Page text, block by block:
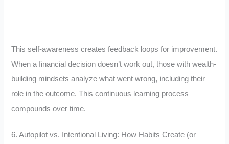
This self-awareness creates feedback loops for improvement.
When a financial decision doesn’t work out, those with wealth-
building mindsets analyze what went wrong, including their
role in the outcome. This continuous learning process
compounds over time.
6. Autopilot vs. Intentional Living: How Habits Create (or